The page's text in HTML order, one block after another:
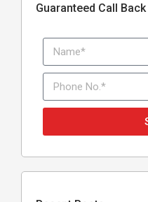
Guaranteed Call